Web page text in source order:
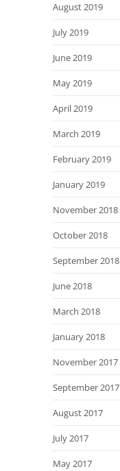
August 2019
July 2019
June 2019
May 2019
April 2019
March 2019
February 2019
January 2019
November 2018
October 2018
September 2018
June 2018
March 2018
January 2018
November 2017
September 2017
August 2017
July 2017
May 2017